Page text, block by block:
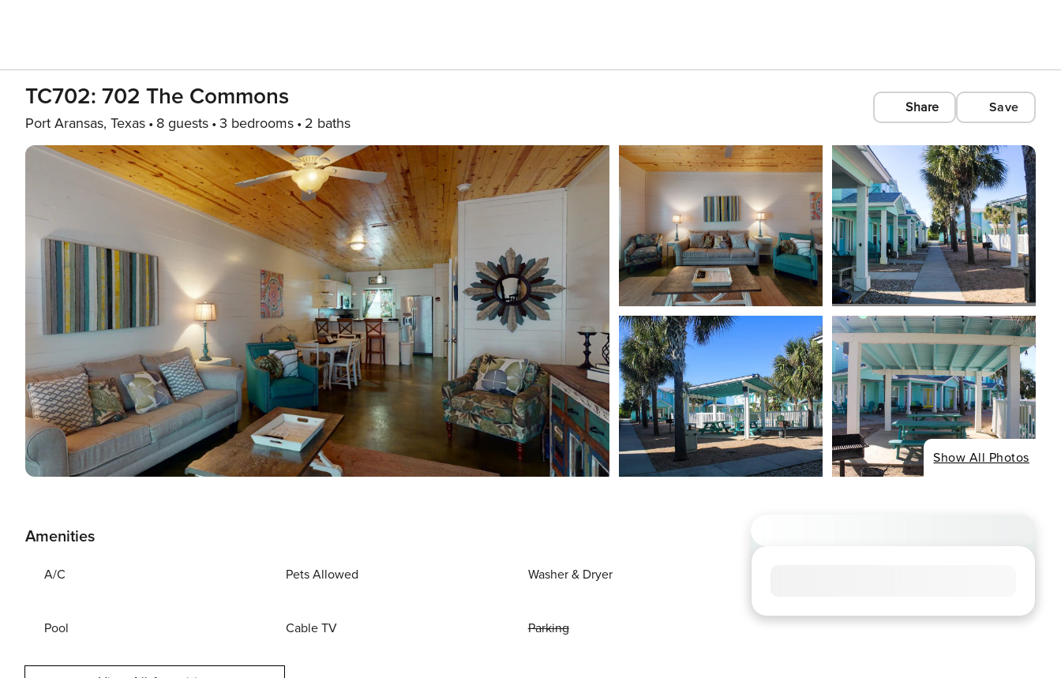
TC702: 702 The Commons
Port Aransas, Texas 8 guests 3 bedrooms 2 baths
Share Save
Show All Photos
Amenities
A/C Pets Allowed Washer & Dryer
Pool Cable TV Parking